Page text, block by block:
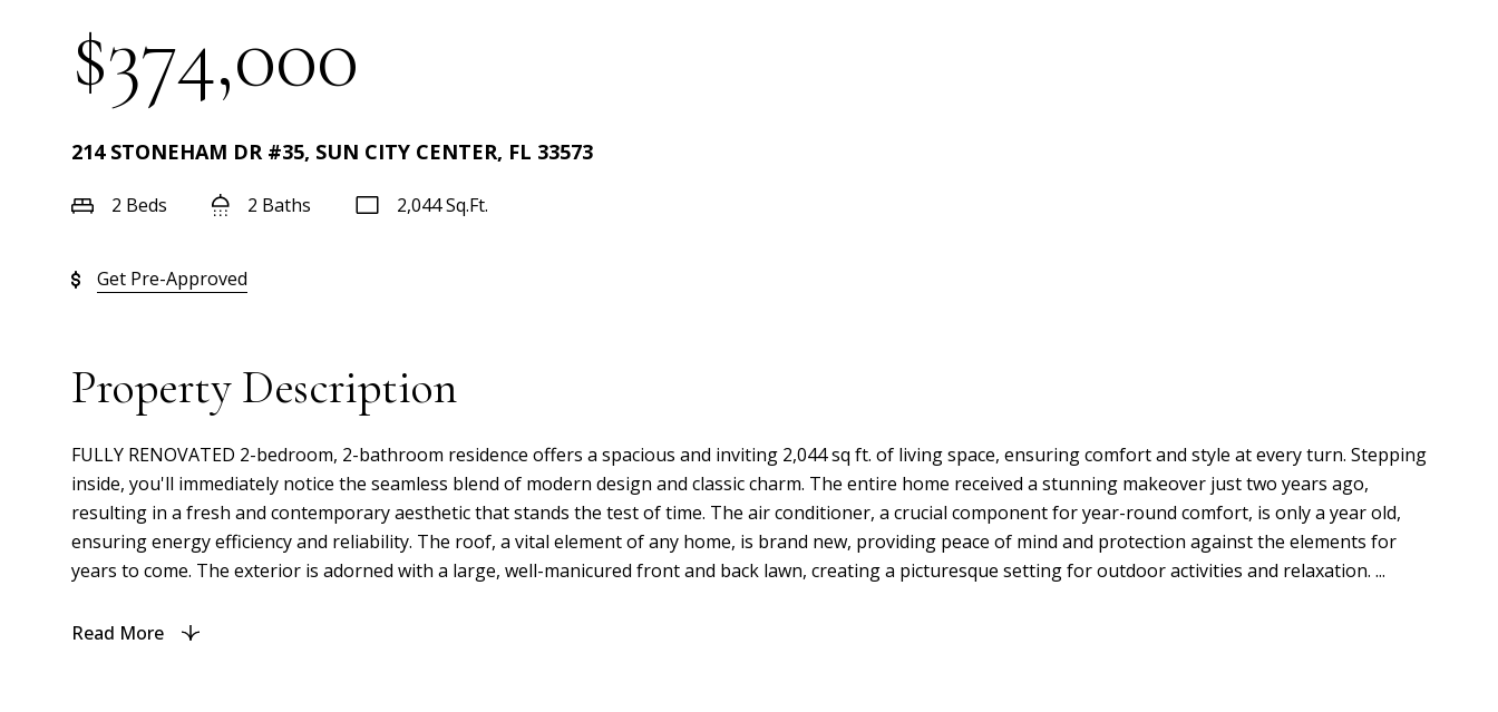
$374,000
214 STONEHAM DR #35, SUN CITY CENTER, FL 33573
2 Beds 2 Baths 2,044 Sq.Ft.
Get Pre-Approved
Property Description
FULLY RENOVATED 2-bedroom, 2-bathroom residence offers a spacious and inviting 2,044 sq ft. of living space, ensuring comfort and style at every turn. Stepping
inside, you'll immediately notice the seamless blend of modern design and classic charm. The entire home received a stunning makeover just two years ago,
resulting in a fresh and contemporary aesthetic that stands the test of time. The air conditioner, a crucial component for year-round comfort, is only a year old,
ensuring energy efficiency and reliability. The roof, a vital element of any home, is brand new, providing peace of mind and protection against the elements for
years to come. The exterior is adorned with a large, well-manicured front and back lawn, creating a picturesque setting for outdoor activities and relaxation. ...
Read More